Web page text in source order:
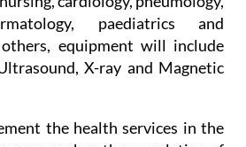
services, from general
cardiology, pneumology,
paediatrics and
equipment will include
X-ray and Magnetic